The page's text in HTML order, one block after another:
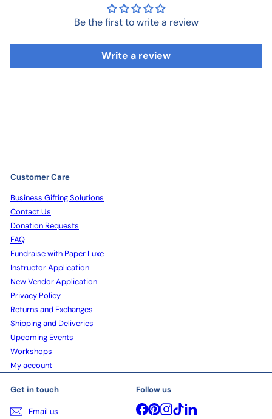
Be the first to write a review
Write a review
Customer Care
Business Gifting Solutions
Contact Us
Donation Requests
FAQ
Fundraise with Paper Luxe
Instructor Application
New Vendor Application
Privacy Policy
Returns and Exchanges
Shipping and Deliveries
Upcoming Events
Workshops
My account
Get in touch
Email us
Follow us
Facebook
Pinterest
Instagram
TikTokLinkedIn